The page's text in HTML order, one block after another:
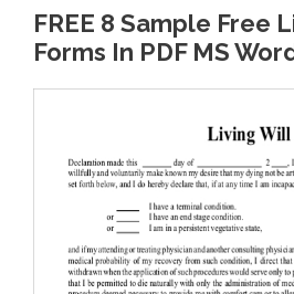
FREE 8 Sample Free
Forms In PDF MS